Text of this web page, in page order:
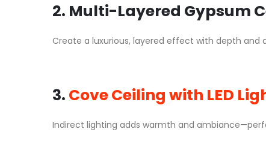
2. Multi-Layered Gypsum
Create a luxurious, layered effect with depth and
3. Cove Ceiling with LED
Indirect lighting adds warmth and